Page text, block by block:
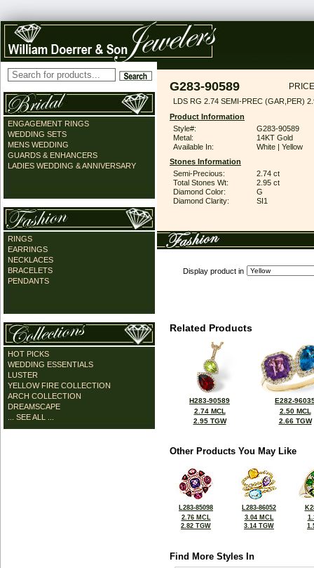
ENGAGEMENT RINGS
WEDDING SETS
MENS WEDDING
GUARDS & ENHANCERS
LADIES WEDDING & ANNIVERSARY
RINGS
EARRINGS
NECKLACES
BRACELETS
PENDANTS
HOT PICKS
WEDDING ESSENTIALS
LUSTER
YELLOW FIRE COLLECTION
ARCH COLLECTION
DREAMSCAPE
... SEE ALL ...
G283-90589
LDS RG 2.74 SEMI-PREC (GAR,PER)
Product Information
Style#:
G283-90589
Metal:
14KT Gold
Available In:
White | Yellow
Stones Information
Semi-Precious:
2.74 ct
Total Stones Wt:
2.95 ct
Diamond Color:
G
Diamond Clarity:
SI1
Display product in
Related Products
H283-90589
2.74 MCL
2.95 TGW
E282-
2.50 MCL
2.66 TGW
Other Products You May Like
L283-85098
2.76 MCL
2.82 TGW
L283-86052
3.04 MCL
3.14 TGW
Find More Styles In